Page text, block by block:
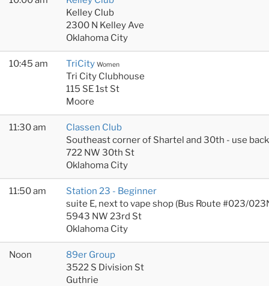
Kelley Club
2300 N Kelley Ave
Oklahoma City
10:45 am TriCity Women
Tri City Clubhouse
115 SE 1st St
Moore
11:30 am
Classen Club
Southeast corner of Shartel and 30th - use
722 NW 30th St
Oklahoma City
11:50 am
Station 23 - Beginner
suite E, next to vape shop (Bus Route #023/
5943 NW 23rd St
Oklahoma City
Noon
89er Group
3522 S Division St
Guthrie